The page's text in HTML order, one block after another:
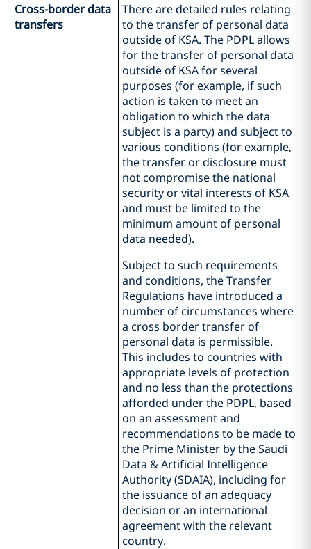
Cross-border data
transfers
There are detailed rules relating
to the transfer of personal data
outside of KSA. The PDPL allows
for the transfer of personal data
outside of KSA for several
purposes (for example, if such
action is taken to meet an
obligation to which the data
subject is a party) and subject to
various conditions (for example,
the transfer or disclosure must
not compromise the national
security or vital interests of KSA
and must be limited to the
minimum amount of personal
data needed).
Subject to such requirements
and conditions, the Transfer
Regulations have introduced a
number of circumstances where
a cross border transfer of
personal data is permissible.
This includes to countries with
appropriate levels of protection
and no less than the protections
afforded under the PDPL, based
on an assessment and
recommendations to be made to
the Prime Minister by the Saudi
Data & Artificial Intelligence
Authority (SDAIA), including for
the issuance of an adequacy
decision or an international
agreement with the relevant
country.